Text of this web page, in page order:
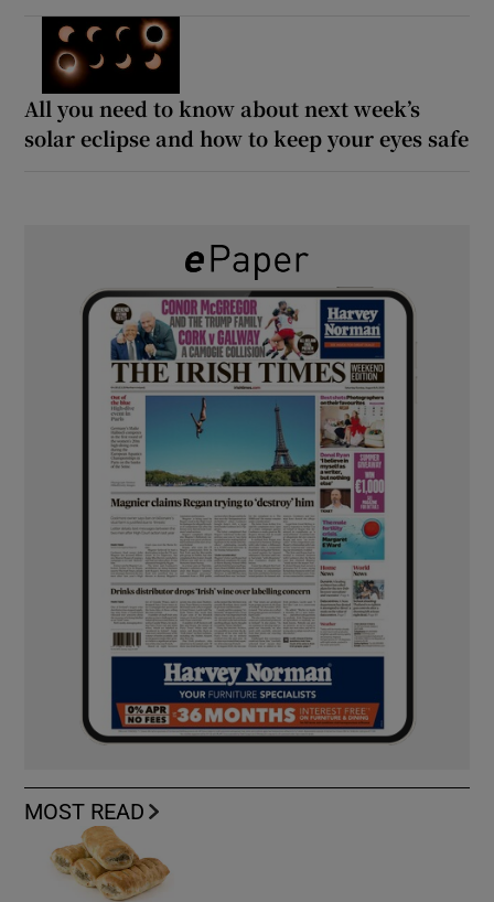
All you need to know about next week’s
solar eclipse and how to keep your eyes safe
MOST READ